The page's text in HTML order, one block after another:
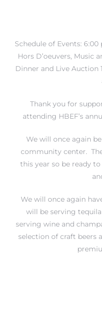
Schedule of Events:
Hors D’oeuvers, Music
Dinner and Live Auction
Thank you for
attending HBEF’s
We will once again
community center.
this year so be ready
We will once again
will be serving
serving wine and
selection of craft beers